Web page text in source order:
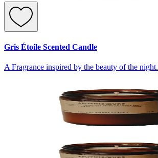
Gris Étoile Scented Candle
A Fragrance inspired by the beauty of the night.